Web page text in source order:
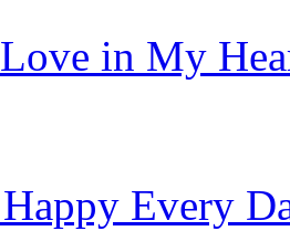
Love in My
Happy Every